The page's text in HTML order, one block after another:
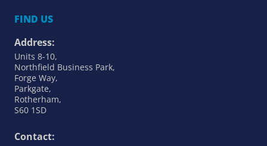
FIND US
Address:
Units 8-10,
Northfield Business Park,
Forge Way,
Parkgate,
Rotherham,
S60 1SD
Contact: